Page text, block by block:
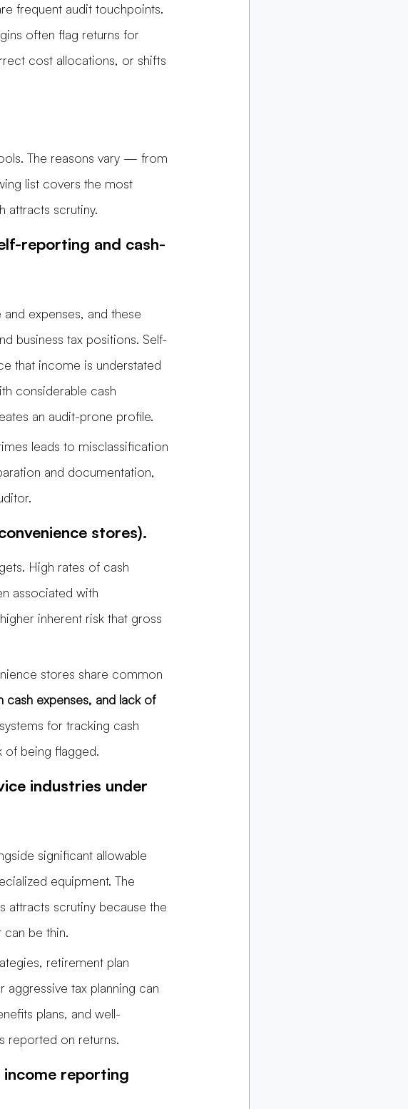
frequent audit touchpoints.
often flag returns for
cost allocations, or shifts
The reasons vary — from
list covers the most
attracts scrutiny.
reporting and cash-
expenses, and these
business tax positions. Self-
that income is understated
considerable cash
an audit-prone profile.
leads to misclassification
and documentation,
stores).
High rates of cash
associated with
inherent risk that gross
stores share common
cash expenses, and lack of
for tracking cash
of being flagged.
industries under
significant allowable
equipment. The
scrutiny because the
can be thin.
retirement plan
tax planning can
plans, and well-
reported on returns.
reporting